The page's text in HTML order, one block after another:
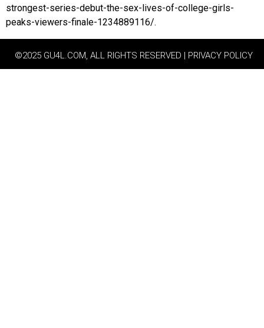
strongest-series-debut-the-sex-lives-of-college-girls-
peaks-viewers-finale-1234889116/.
©2025 GU4L.COM, ALL RIGHTS RESERVED | PRIVACY POLICY